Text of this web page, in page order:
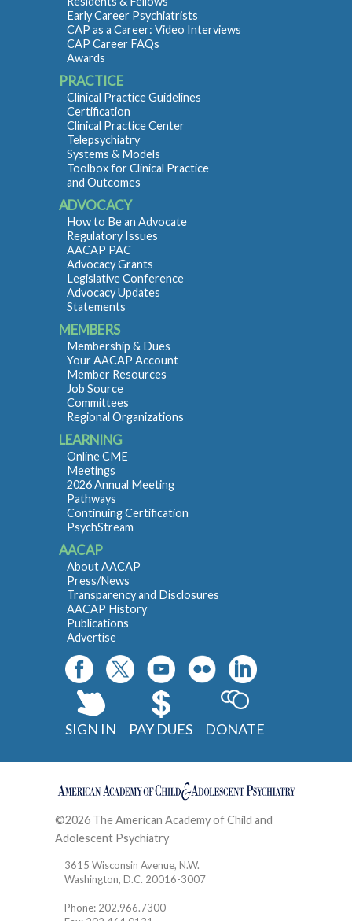
Early Career Psychiatrists
CAP as a Career: Video Interviews
CAP Career FAQs
Awards
PRACTICE
Clinical Practice Guidelines
Certification
Clinical Practice Center
Telepsychiatry
Systems & Models
Toolbox for Clinical Practice
and Outcomes
ADVOCACY
How to Be an Advocate
Regulatory Issues
AACAP PAC
Advocacy Grants
Legislative Conference
Advocacy Updates
Statements
MEMBERS
Membership & Dues
Your AACAP Account
Member Resources
Job Source
Committees
Regional Organizations
LEARNING
Online CME
Meetings
2026 Annual Meeting
Pathways
Continuing Certification
PsychStream
AACAP
About AACAP
Press/News
Transparency and Disclosures
AACAP History
Publications
Advertise
SIGN IN PAY DUES DONATE
©2026 The American Academy of Child and
Adolescent Psychiatry
3615 Wisconsin Avenue, N.W.
Washington, D.C. 20016-3007
Phone: 202.966.7300